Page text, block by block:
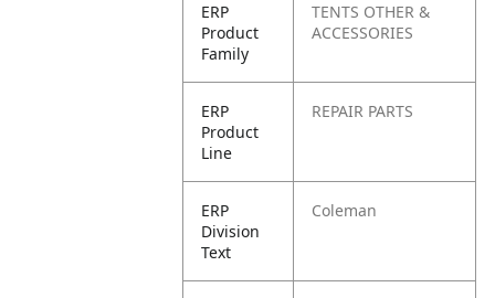
ERP
Product
Family
TENTS OTHER &
ACCESSORIES
ERP
Product
Line
REPAIR PARTS
ERP
Division
Text
Coleman